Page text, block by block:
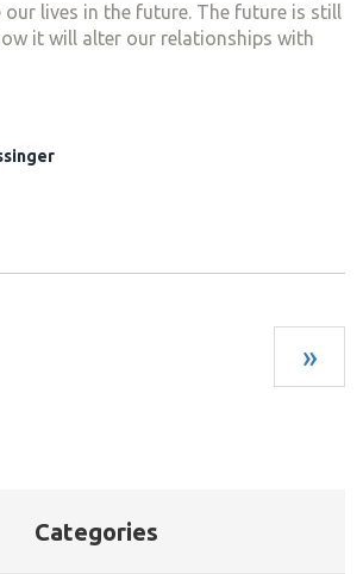
our lives in the future. The future is still
it will alter our relationships with
»
Categories